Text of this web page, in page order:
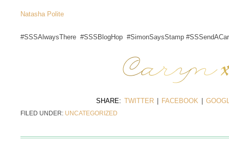
Natasha Polite
#SSSAlwaysThere #SSSBlogHop #SimonSaysStamp
SHARE: TWITTER FACEBOOK
FILED UNDER: UNCATEGORIZED